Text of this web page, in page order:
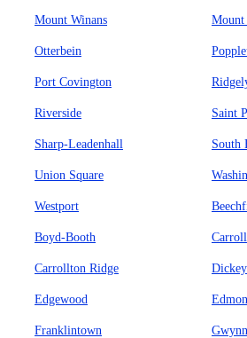
Mount Winans Mount
Otterbein
Port Covington
Riverside Saint
Sharp-Leadenhall South
Union Square
Westport
Boyd-Booth
Carrollton Ridge
Edgewood
Franklintown